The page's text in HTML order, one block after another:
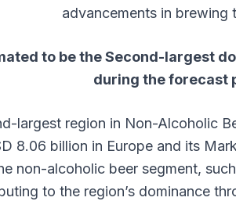
advancements in brewing
to be the Second-largest
during the forecast
largest region in Non-Alcoholic
8.06 billion in Europe and its
non-alcoholic beer segment,
to the region’s dominance